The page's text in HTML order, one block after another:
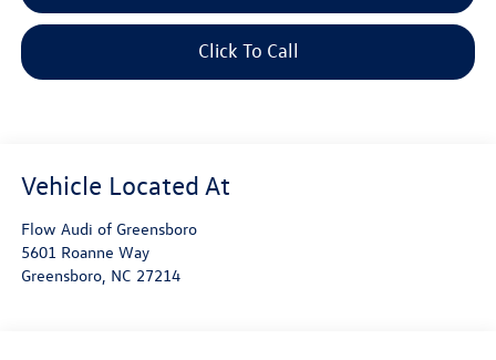
Click To Call
Flow Audi of Greensboro
5601 Roanne Way
Greensboro, NC 27214